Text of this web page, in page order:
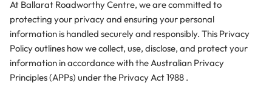
At Ballarat Roadworthy Centre, we are committed to
protecting your privacy and ensuring your personal
information is handled securely and responsibly. This Privacy
Policy outlines how we collect, use, disclose, and protect your
information in accordance with the Australian Privacy
Principles (APPs) under the Privacy Act 1988 .